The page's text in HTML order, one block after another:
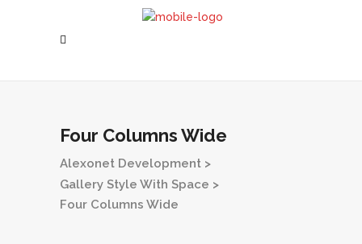
Four Columns Wide
Alexonet Development >
Gallery Style With Space >
Four Columns Wide